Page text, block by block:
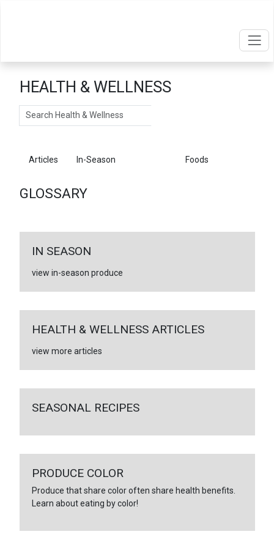
HEALTH & WELLNESS
Search
Articles In-Season Foods
GLOSSARY
IN SEASON
view in-season produce
HEALTH & WELLNESS ARTICLES
view more articles
SEASONAL RECIPES
PRODUCE COLOR
Produce that share color often share health benefits.
Learn about eating by color!